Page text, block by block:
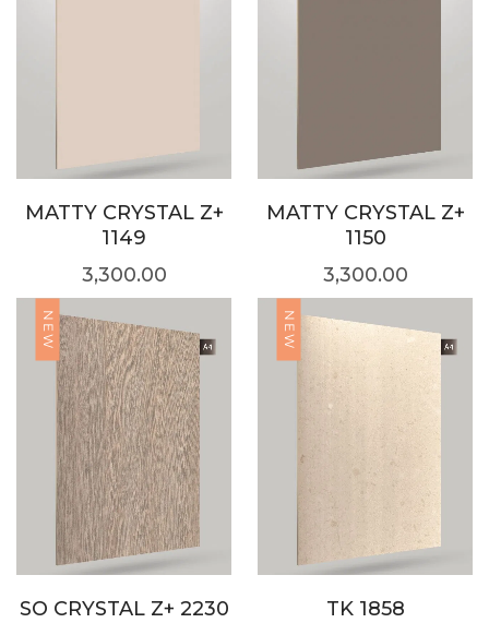
MATTY CRYSTAL Z+
1149
3,300.00
MATTY CRYSTAL Z+
1150
3,300.00
NEW
SO CRYSTAL Z+ 2230
NEW
TK 1858